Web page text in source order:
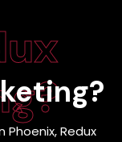
Redux